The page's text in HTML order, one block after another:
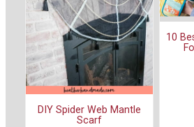
DIY Spider Web Mantle
Scarf
10